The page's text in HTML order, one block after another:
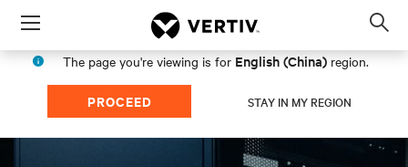
Menu
The page you're viewing is for English (China) region.
PROCEED STAY IN MY REGION